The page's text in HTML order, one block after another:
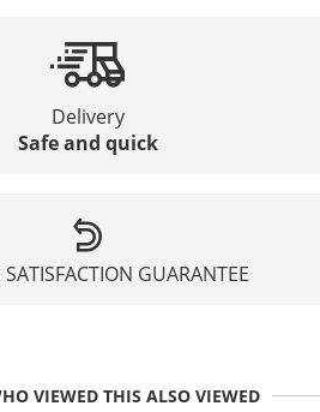
Delivery
Safe and quick
GUARANTEE
VIEWED THIS ALSO VIEWED